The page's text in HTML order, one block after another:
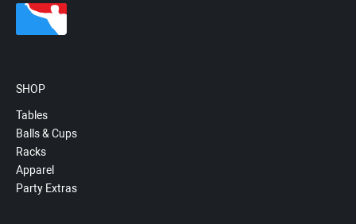
SHOP
Tables
Balls & Cups
Racks
Apparel
Party Extras